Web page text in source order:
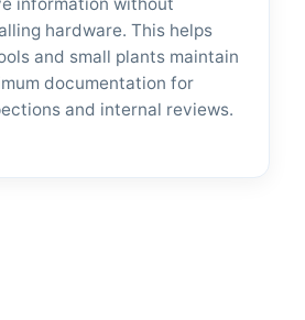
hardware. This helps
and small plants maintain
documentation for
and internal reviews.